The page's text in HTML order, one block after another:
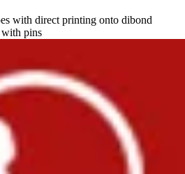
with direct printing onto dibond
pins